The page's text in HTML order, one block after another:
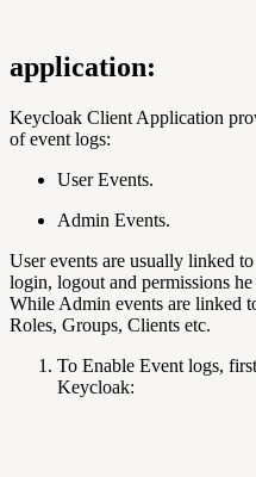
application:
Keycloak Client Application
of event logs:
User Events.
Admin Events.
User events are usually linked
login, logout and permissions
While Admin events are linked
Roles, Groups, Clients etc.
To Enable Event logs,
Keycloak: